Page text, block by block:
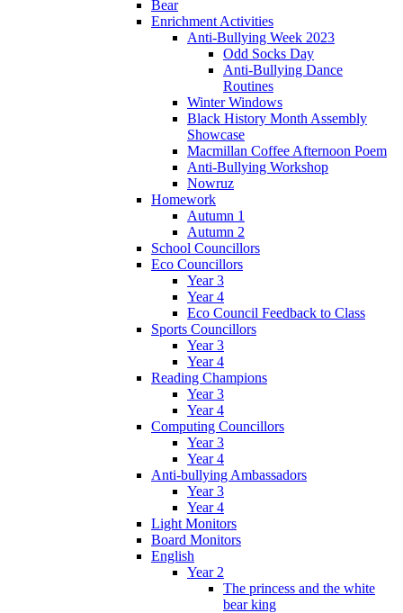
Bear
Enrichment Activities
Anti-Bullying Week 2023
Odd Socks Day
Anti-Bullying Dance
Routines
Winter Windows
Black History Month Assembly
Showcase
Macmillan Coffee Afternoon Poem
Anti-Bullying Workshop
Nowruz
Homework
Autumn 1
Autumn 2
School Councillors
Eco Councillors
Year 3
Year 4
Eco Council Feedback to Class
Sports Councillors
Year 3
Year 4
Reading Champions
Year 3
Year 4
Computing Councillors
Year 3
Year 4
Anti-bullying Ambassadors
Year 3
Year 4
Light Monitors
Board Monitors
English
Year 2
The princess and the white
bear king